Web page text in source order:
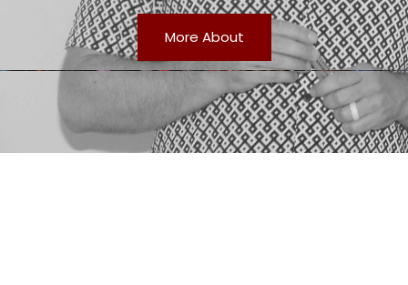
More About